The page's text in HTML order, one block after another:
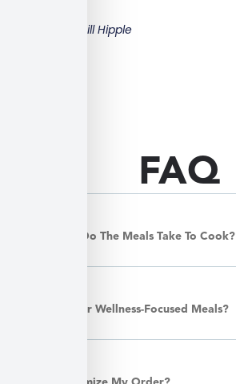
Bill Hipple
FAQ
How Long Do The Meals Take To Cook?
Do You Offer Wellness-Focused Meals?